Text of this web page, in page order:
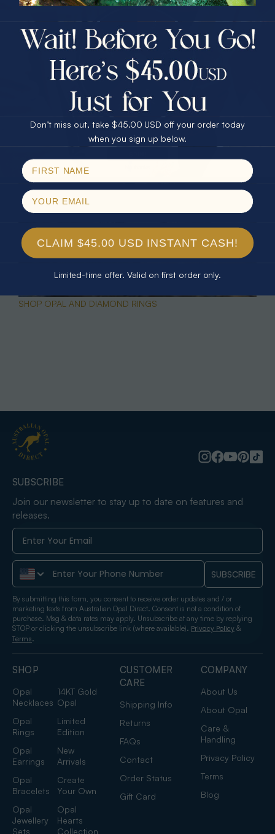
AND DIAMOND EARRINGS
SHOP OPAL AND DIAMOND RINGS
SHOP
Opal
Necklaces
14KT Gold
Opal
Opal
Rings
Limited
Edition
Opal
Earrings
New
Arrivals
Opal
Bracelets
Create
Your Own
Opal
Jewellery
Sets
Opal
Hearts
Collection
CUSTOMER
CARE
Shipping Info
Returns
FAQs
Contact
Order Status
Gift Card
COMPANY
About Us
About Opal
Care &
Handling
Privacy Policy
Terms
Blog
SUBSCRIBE
Join our newsletter to stay up to date on features and
releases.
Phone Number SUBSCRIBE
By submitting this form, you consent to receive order updates and / or
marketing texts from Australian Opal Direct. Consent is not a condition of
purchase. Msg & data rates may apply. Unsubscribe at any time by replying
STOP or clicking the unsubscribe link (where available). Privacy Policy &
Terms.
$75.00 CASH
25% Off
30% Off
40% Off
$75.00 CASH
25% Off
30% Off
40% Off
Email
Don’t miss out, take $45.00 USD off your order today
when you sign up below.
CLAIM $45.00 USD INSTANT CASH!
Limited-time offer. Valid on first order only.